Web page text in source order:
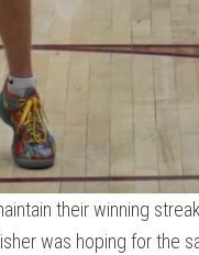
their winning streak
was hoping for the